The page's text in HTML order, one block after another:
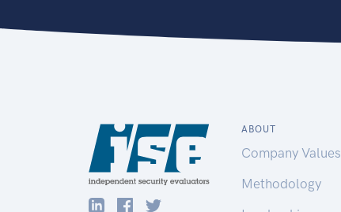
ABOUT
Company Values
Methodology